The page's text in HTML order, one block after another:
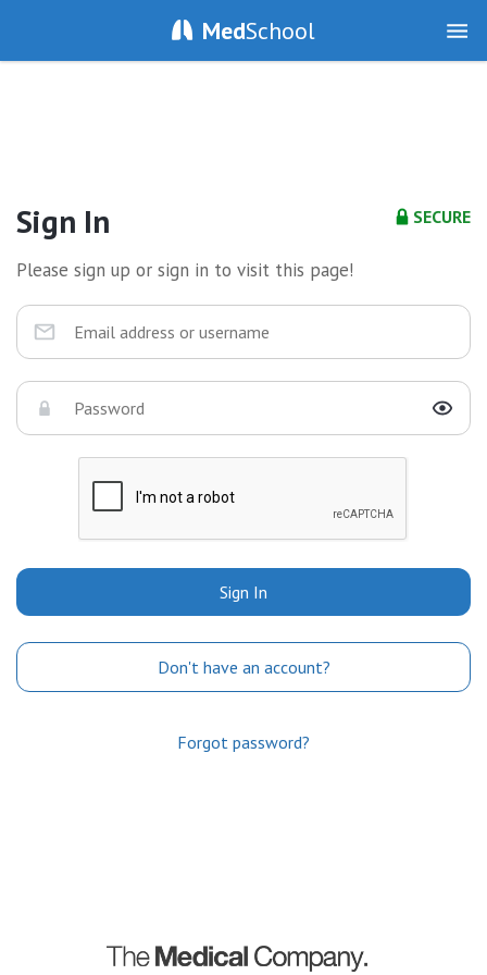
MedSchool
SECURE
Sign In
Please sign up or sign in to visit this page!
Sign In
Don't have an account?
Forgot password?